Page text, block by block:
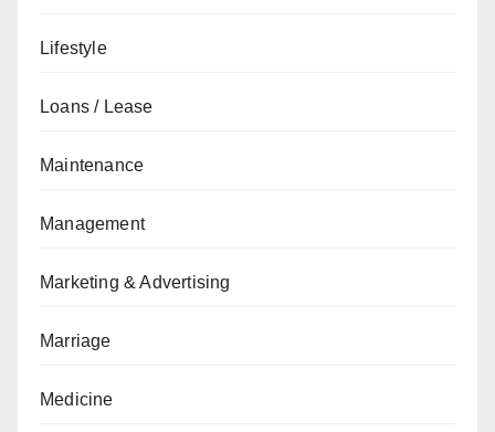
Lifestyle
Loans / Lease
Maintenance
Management
Marketing & Advertising
Marriage
Medicine